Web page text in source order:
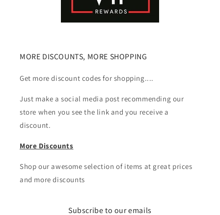
MORE DISCOUNTS, MORE SHOPPING
Get more discount codes for shopping....
Just make a social media post recommending our
store when you see the link and you receive a
discount.
More Discounts
Shop our awesome selection of items at great prices
and more discounts
Subscribe to our emails